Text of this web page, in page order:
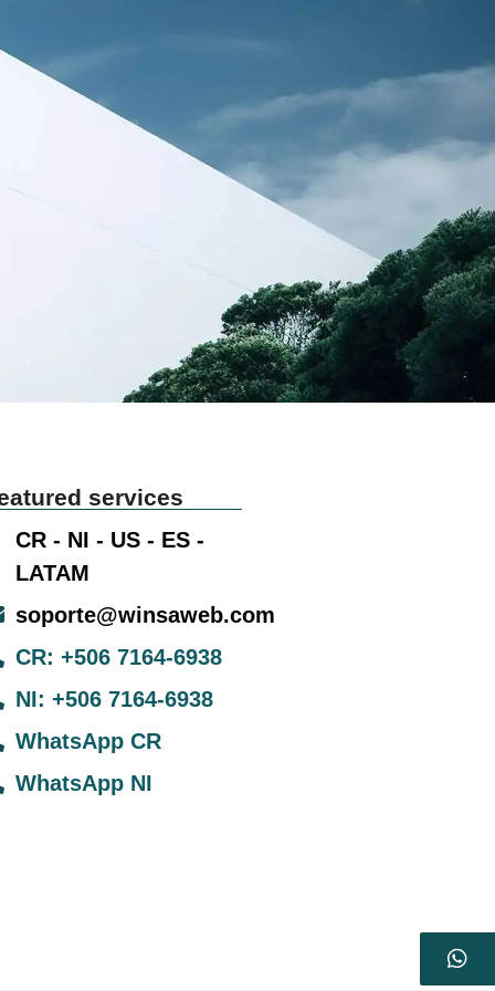
services
CR - NI - US - ES -
LATAM
soporte@winsaweb.com
CR: +506 7164-6938
NI: +506 7164-6938
WhatsApp CR
WhatsApp NI